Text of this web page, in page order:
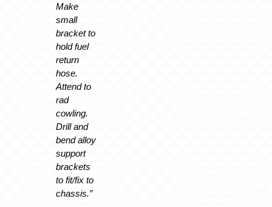
Make
small
bracket to
hold fuel
return
hose.
Attend to
rad
cowling.
Drill and
bend alloy
support
brackets
to fit/fix to
chassis.”